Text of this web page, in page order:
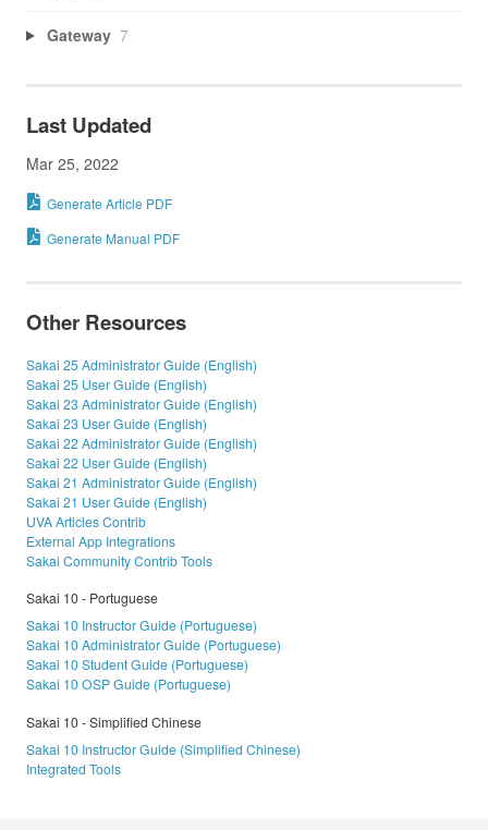
Gateway 7
Last Updated
Mar 25, 2022
Generate Article PDF
Generate Manual PDF
Other Resources
Sakai 25 Administrator Guide (English)
Sakai 25 User Guide (English)
Sakai 23 Administrator Guide (English)
Sakai 23 User Guide (English)
Sakai 22 Administrator Guide (English)
Sakai 22 User Guide (English)
Sakai 21 Administrator Guide (English)
Sakai 21 User Guide (English)
UVA Articles Contrib
External App Integrations
Sakai Community Contrib Tools
Sakai 10 - Portuguese
Sakai 10 Instructor Guide (Portuguese)
Sakai 10 Administrator Guide (Portuguese)
Sakai 10 Student Guide (Portuguese)
Sakai 10 OSP Guide (Portuguese)
Sakai 10 - Simplified Chinese
Sakai 10 Instructor Guide (Simplified Chinese)
Integrated Tools